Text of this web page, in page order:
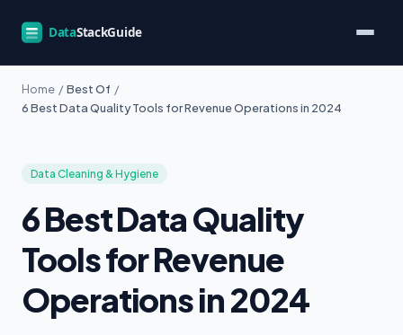
Home / Best Of /
6 Best Data Quality Tools for Revenue Operations in 2024
Data Cleaning & Hygiene
6 Best Data Quality
Tools for Revenue
Operations in 2024